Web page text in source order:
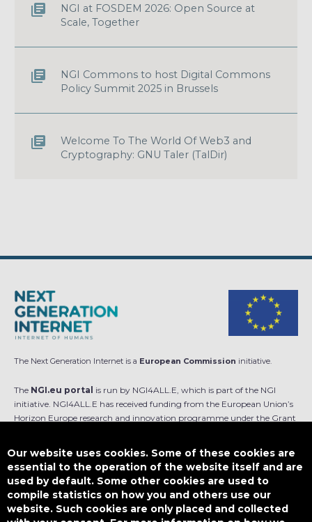
NGI at FOSDEM 2026: Open Source at
Scale, Together
NGI Commons to host Digital Commons
Policy Summit 2025 in Brussels
Welcome To The World Of Web3 and
Cryptography: GNU Taler (TalDir)
The Next Generation Internet is a European Commission initiative.
The NGI.eu portal is run by NGI4ALL.E, which is part of the NGI
initiative. NGI4ALL.E has received funding from the European Union’s
Horizon Europe research and innovation programme under the Grant
is not responsible for any use that might be made of such content.
Designed by
Our website uses cookies. Some of these cookies are
essential to the operation of the website itself and are
used by default. Some other cookies are used to
compile statistics on how you and others use our
website. Such cookies are only placed and collected